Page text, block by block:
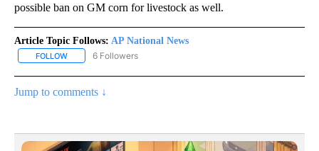
possible ban on GM corn for livestock as well.
Article Topic Follows: AP National News
FOLLOW FOLLOW "AP NATIONAL NEWS" TO RECEIVE NOTIFICATIONS
6 Followers
Jump to comments ↓